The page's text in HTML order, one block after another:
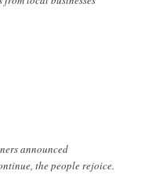
announced
the people rejoice.